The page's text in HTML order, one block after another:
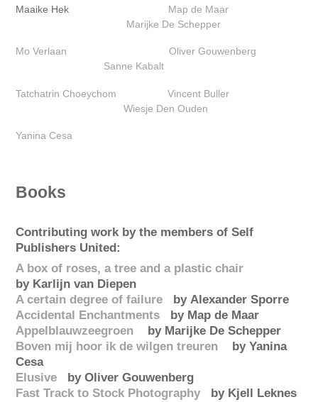
Maaike Hek Map de Maar
Marijke De Schepper‎
Mo Verlaan
Oliver Gouwenberg‎
Sanne Kabalt
Tatchatrin Choeychom
Vincent Buller
Wiesje Den Ouden‎
Yanina Cesa
Books
Contributing work by the members of Self
Publishers United:
A box of roses, a tree and a plastic chair
by Karlijn van Diepen
A certain degree of failure by Alexander Sporre
Accidental Enchantments by Map de Maar
Appelblauwzeegroen by Marijke De Schepper‎
Boven mij hoor ik de wilgen treuren by Yanina
Cesa
Elusive by Oliver Gouwenberg‎
Fast Track to Stock Photography by Kjell Leknes